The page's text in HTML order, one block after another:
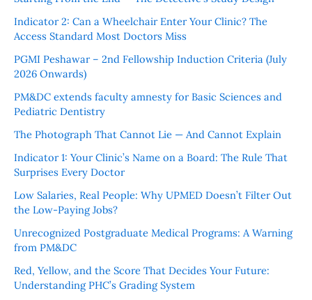
Indicator 2: Can a Wheelchair Enter Your Clinic? The
Access Standard Most Doctors Miss
PGMI Peshawar – 2nd Fellowship Induction Criteria (July
2026 Onwards)
PM&DC extends faculty amnesty for Basic Sciences and
Pediatric Dentistry
The Photograph That Cannot Lie — And Cannot Explain
Indicator 1: Your Clinic’s Name on a Board: The Rule That
Surprises Every Doctor
Low Salaries, Real People: Why UPMED Doesn’t Filter Out
the Low-Paying Jobs?
Unrecognized Postgraduate Medical Programs: A Warning
from PM&DC
Red, Yellow, and the Score That Decides Your Future:
Understanding PHC’s Grading System